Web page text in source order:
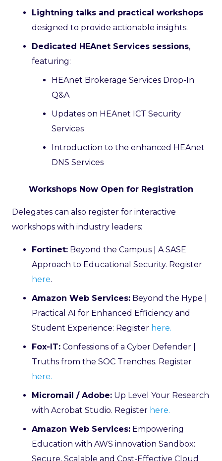
Lightning talks and practical workshops
designed to provide actionable insights.
Dedicated HEAnet Services sessions,
featuring:
HEAnet Brokerage Services Drop-In
Q&A
Updates on HEAnet ICT Security
Services
Introduction to the enhanced HEAnet
DNS Services
Workshops Now Open for Registration
Delegates can also register for interactive
workshops with industry leaders:
Fortinet: Beyond the Campus | A SASE
Approach to Educational Security. Register
here.
Amazon Web Services: Beyond the Hype |
Practical AI for Enhanced Efficiency and
Student Experience: Register here.
Fox-IT: Confessions of a Cyber Defender |
Truths from the SOC Trenches. Register
here.
Micromail / Adobe: Up Level Your Research
with Acrobat Studio. Register here.
Amazon Web Services: Empowering
Education with AWS innovation Sandbox:
Secure, Scalable and Cost-Effective Cloud